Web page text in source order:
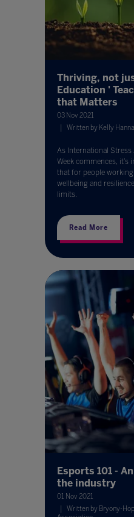
Thriving, not
Education '
that Matters
03 Nov 2021
Written by Kelly
As International Stress
Week commences,
that for people
wellbeing and
limits.
Read More
Esports 101 -
the industry
01 Nov 2021
Written by Bryony-